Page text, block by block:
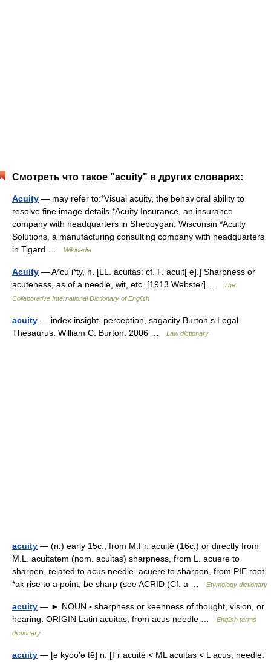
Смотреть что такое "acuity" в других словарях:
Acuity — may refer to:*Visual acuity, the behavioral ability to
resolve fine image details *Acuity Insurance, an insurance
company with headquarters in Sheboygan, Wisconsin *Acuity
Solutions, a manufacturing consulting company with headquarters
in Tigard …
Wikipedia
Acuity — A*cu i*ty, n. [LL. acuitas: cf. F. acuit[ e].] Sharpness or
acuteness, as of a needle, wit, etc. [1913 Webster] …
The
Collaborative International Dictionary of English
acuity — index insight, perception, sagacity Burton s Legal
Thesaurus. William C. Burton. 2006 …
Law dictionary
acuity — (n.) early 15c., from M.Fr. acuité (16c.) or directly from
M.L. acuitatem (nom. acuitas) sharpness, from L. acuere to
sharpen, related to acus needle, acuere to sharpen, from PIE root
*ak rise to a point, be sharp (see ACRID (Cf. a …
Etymology dictionary
acuity — ► NOUN ▪ sharpness or keenness of thought, vision, or
hearing. ORIGIN Latin acuitas, from acus needle …
English terms
dictionary
acuity — [ə kyo͞o′ə tē] n. [Fr acuité < ML acuitas < L acus, needle: